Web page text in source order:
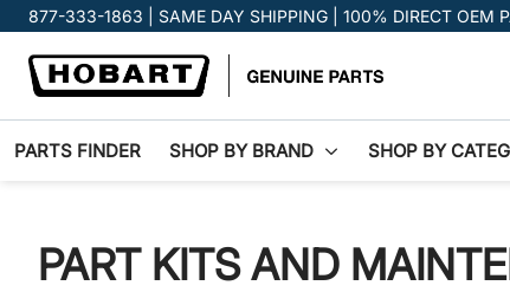
Promotion banner
877-333-1863 | SAME DAY SHIPPING | 100% DIRECT OEM
PARTS FINDER SHOP BY BRAND SHOP BY
PART KITS AND